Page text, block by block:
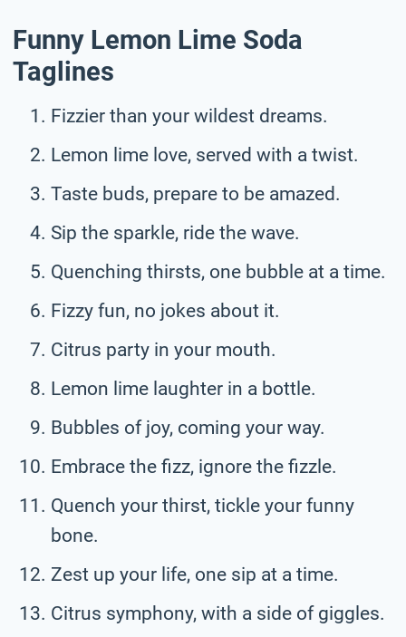
Funny Lemon Lime Soda
Taglines
Fizzier than your wildest dreams.
Lemon lime love, served with a twist.
Taste buds, prepare to be amazed.
Sip the sparkle, ride the wave.
Quenching thirsts, one bubble at a time.
Fizzy fun, no jokes about it.
Citrus party in your mouth.
Lemon lime laughter in a bottle.
Bubbles of joy, coming your way.
Embrace the fizz, ignore the fizzle.
Quench your thirst, tickle your funny
bone.
Zest up your life, one sip at a time.
Citrus symphony, with a side of giggles.